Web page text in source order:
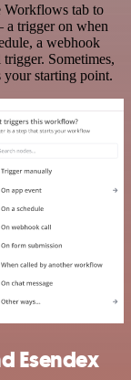
tab to
a trigger on when
a webhook
Sometimes,
your starting point.
Esendex